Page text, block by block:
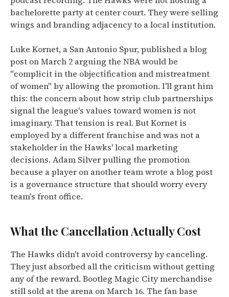
bachelorette party at center court. They were selling
wings and branding adjacency to a local institution.
Luke Kornet, a San Antonio Spur, published a blog
post on March 2 arguing the NBA would be
"complicit in the objectification and mistreatment
of women" by allowing the promotion. I'll grant him
this: the concern about how strip club partnerships
signal the league's values toward women is not
imaginary. That tension is real. But Kornet is
employed by a different franchise and was not a
stakeholder in the Hawks' local marketing
decisions. Adam Silver pulling the promotion
because a player on another team wrote a blog post
is a governance structure that should worry every
team's front office.
What the Cancellation Actually Cost
The Hawks didn't avoid controversy by canceling.
They just absorbed all the criticism without getting
any of the reward. Bootleg Magic City merchandise
still sold at the arena on March 16. The fan base